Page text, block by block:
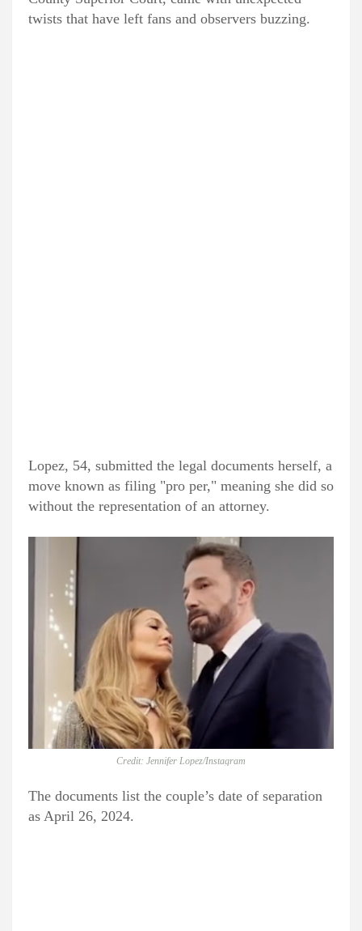
twists that have left fans and observers buzzing.
Lopez, 54, submitted the legal documents herself, a
move known as filing "pro per," meaning she did so
without the representation of an attorney.
Credit: Jennifer Lopez/Instagram
The documents list the couple’s date of separation
as April 26, 2024.